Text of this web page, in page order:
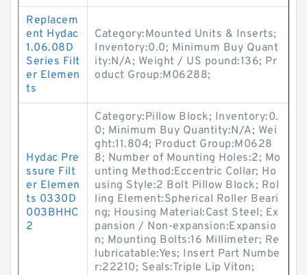
Replacem
ent Hydac
1.06.08D
Series Filt
er Elemen
ts
Category:Mounted Units & Inserts;
Inventory:0.0; Minimum Buy Quant
ity:N/A; Weight / US pound:136; Pr
oduct Group:M06288;
Hydac Pre
ssure Filt
er Elemen
ts 0330D
003BHHC
2
Category:Pillow Block; Inventory:0.
0; Minimum Buy Quantity:N/A; Wei
ght:11.804; Product Group:M0628
8; Number of Mounting Holes:2; Mo
unting Method:Eccentric Collar; Ho
using Style:2 Bolt Pillow Block; Rol
ling Element:Spherical Roller Beari
ng; Housing Material:Cast Steel; Ex
pansion / Non-expansion:Expansio
n; Mounting Bolts:16 Millimeter; Re
lubricatable:Yes; Insert Part Numbe
r:22210; Seals:Triple Lip Viton;